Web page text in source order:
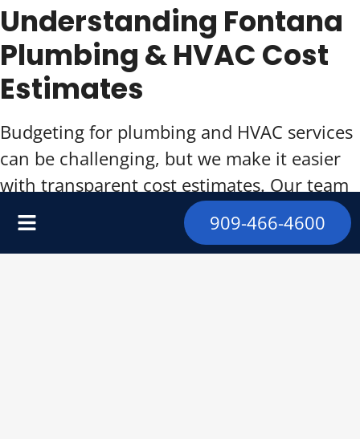
Understanding Fontana
Plumbing & HVAC Cost
Estimates
Budgeting for plumbing and HVAC services
can be challenging, but we make it easier
with transparent cost estimates. Our team
provides detailed quotes outlining all
potential expenses, ensuring there are no
909-466-4600